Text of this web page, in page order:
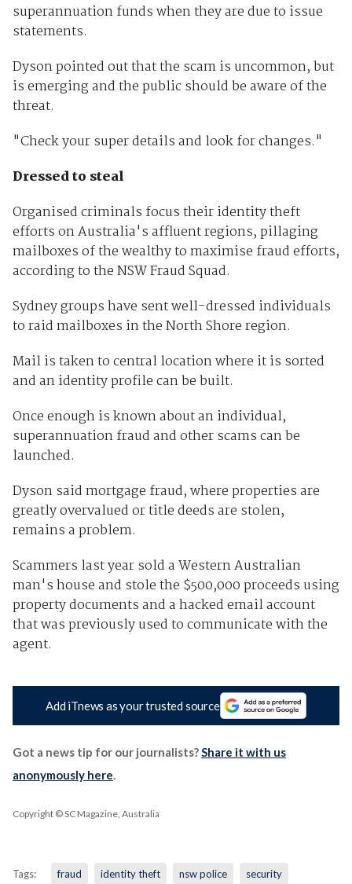
superannuation funds when they are due to issue
statements.
Dyson pointed out that the scam is uncommon, but
is emerging and the public should be aware of the
threat.
"Check your super details and look for changes."
Dressed to steal
Organised criminals focus their identity theft
efforts on Australia's affluent regions, pillaging
mailboxes of the wealthy to maximise fraud efforts,
according to the NSW Fraud Squad.
Sydney groups have sent well-dressed individuals
to raid mailboxes in the North Shore region.
Mail is taken to central location where it is sorted
and an identity profile can be built.
Once enough is known about an individual,
superannuation fraud and other scams can be
launched.
Dyson said mortgage fraud, where properties are
greatly overvalued or title deeds are stolen,
remains a problem.
Scammers last year sold a Western Australian
man's house and stole the $500,000 proceeds using
property documents and a hacked email account
that was previously used to communicate with the
agent.
Add iTnews as your trusted source
Got a news tip for our journalists?Share it with us
anonymously here.
Copyright © SC Magazine, Australia
Tags: fraud identity theft nsw police security